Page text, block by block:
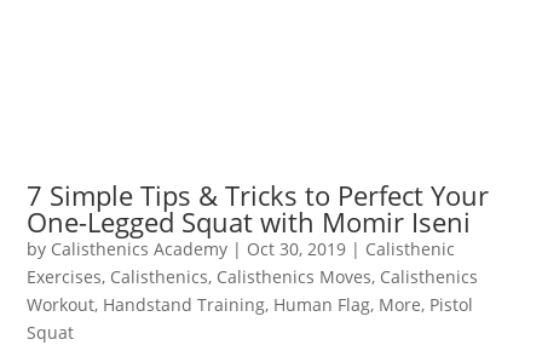
7 Simple Tips & Tricks to Perfect Your
One-Legged Squat with Momir Iseni
by Calisthenics Academy | Oct 30, 2019 | Calisthenic
Exercises, Calisthenics, Calisthenics Moves, Calisthenics
Workout, Handstand Training, Human Flag, More, Pistol
Squat